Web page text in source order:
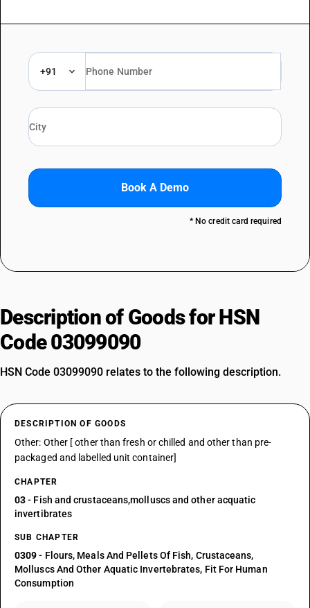
+91
Book A Demo
* No credit card required
Description of Goods for HSN
Code 03099090
HSN Code 03099090 relates to the following description.
DESCRIPTION OF GOODS
Other: Other [ other than fresh or chilled and other than pre-
packaged and labelled unit container]
CHAPTER
03- Fish and crustaceans,molluscs and other acquatic
invertibrates
SUB CHAPTER
0309- Flours, Meals And Pellets Of Fish, Crustaceans,
Molluscs And Other Aquatic Invertebrates, Fit For Human
Consumption